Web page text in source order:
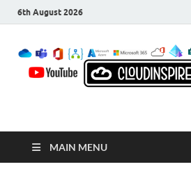
6th August 2026
MAIN MENU